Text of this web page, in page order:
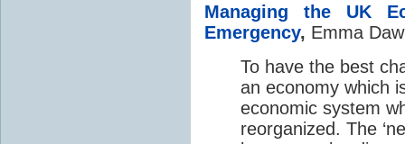
Managing the UK
Emergency, Emma
To have the best
an economy which
economic system
reorganized. The